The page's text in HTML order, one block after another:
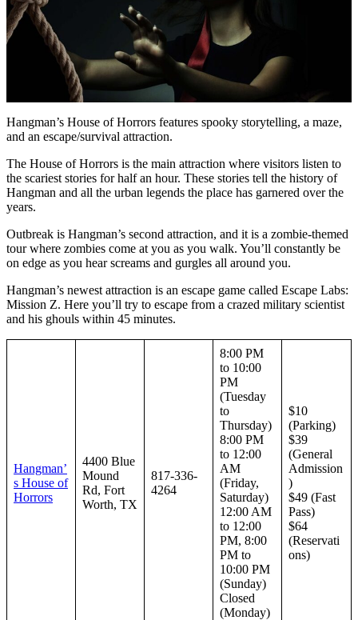
Hangman’s House of Horrors features spooky storytelling, a maze,
and an escape/survival attraction.
The House of Horrors is the main attraction where visitors listen to
the scariest stories for half an hour. These stories tell the history of
Hangman and all the urban legends the place has garnered over the
years.
Outbreak is Hangman’s second attraction, and it is a zombie-themed
tour where zombies come at you as you walk. You’ll constantly be
on edge as you hear screams and gurgles all around you.
Hangman’s newest attraction is an escape game called Escape Labs:
Mission Z. Here you’ll try to escape from a crazed military scientist
and his ghouls within 45 minutes.
Hangman’
s House of
Horrors
4400 Blue
Mound
Rd, Fort
Worth, TX
817-336-
4264
8:00 PM
to 10:00
PM
(Tuesday
to
Thursday)
8:00 PM
to 12:00
AM
(Friday,
Saturday)
12:00 AM
to 12:00
PM, 8:00
PM to
10:00 PM
(Sunday)
Closed
(Monday)
$10
(Parking)
$39
(General
Admission
)
$49 (Fast
Pass)
$64
(Reservati
ons)